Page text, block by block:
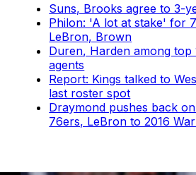
Suns, Brooks agree to 3-
Philon: 'A lot at stake' for
LeBron, Brown
Duren, Harden among
agents
Report: Kings talked to
last roster spot
Draymond pushes back
76ers, LeBron to 2016